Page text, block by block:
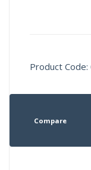
Product
Compare